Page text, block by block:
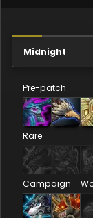
Midnight
Pre-patch
Rare
Campaign